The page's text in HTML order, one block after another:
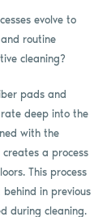
evolve to
routine
cleaning?
pads and
deep into the
with the
a process
This process
in previous
during cleaning.